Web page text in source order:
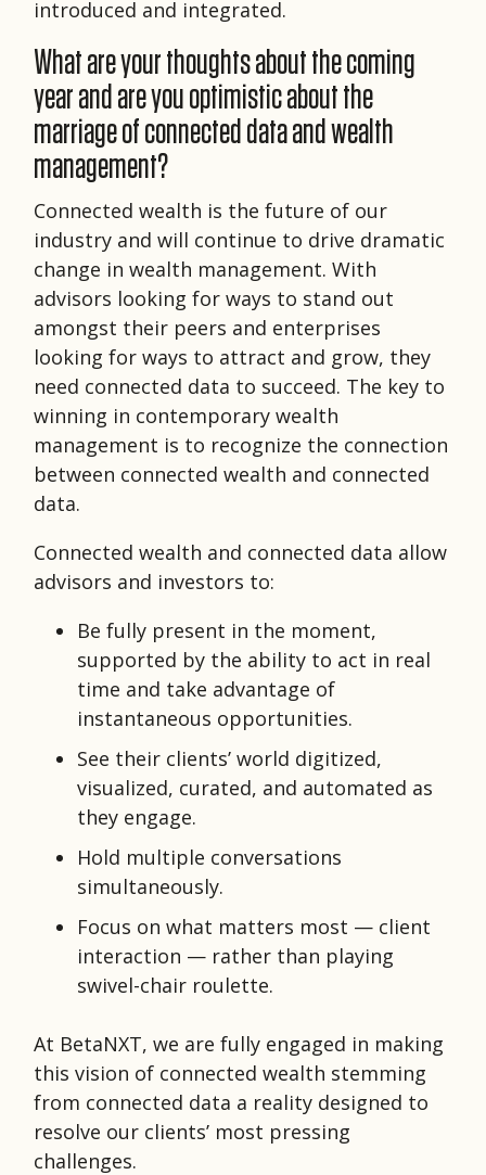
introduced and integrated.
What are your thoughts about the coming
year and are you optimistic about the
marriage of connected data and wealth
management?
Connected wealth is the future of our
industry and will continue to drive dramatic
change in wealth management. With
advisors looking for ways to stand out
amongst their peers and enterprises
looking for ways to attract and grow, they
need connected data to succeed. The key to
winning in contemporary wealth
management is to recognize the connection
between connected wealth and connected
data.
Connected wealth and connected data allow
advisors and investors to:
Be fully present in the moment,
supported by the ability to act in real
time and take advantage of
instantaneous opportunities.
See their clients’ world digitized,
visualized, curated, and automated as
they engage.
Hold multiple conversations
simultaneously.
Focus on what matters most — client
interaction — rather than playing
swivel-chair roulette.
At BetaNXT, we are fully engaged in making
this vision of connected wealth stemming
from connected data a reality designed to
resolve our clients’ most pressing
challenges.